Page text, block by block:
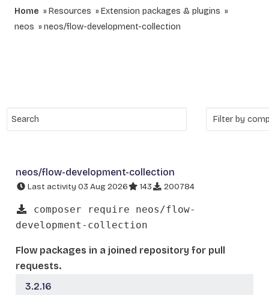
Home Resources
Extension packages & plugins
neos
neos/flow-development-collection
neos/flow-development-collection
Last activity 03 Aug 2026 143 200784
composer require neos/flow-
development-collection
Flow packages in a joined repository for pull
requests.
3.2.16